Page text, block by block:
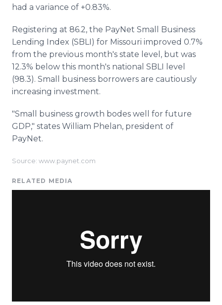
had a variance of +0.83%.
Registering at 86.2, the PayNet Small Business
Lending Index (SBLI) for Missouri improved 0.7%
from the previous month's state level, but was
12.3% below this month's national SBLI level
(98.3). Small business borrowers are cautiously
increasing investment.
"Small business growth bodes well for future
GDP," states William Phelan, president of
PayNet.
Source: www.paynet.com
RELATED MEDIA